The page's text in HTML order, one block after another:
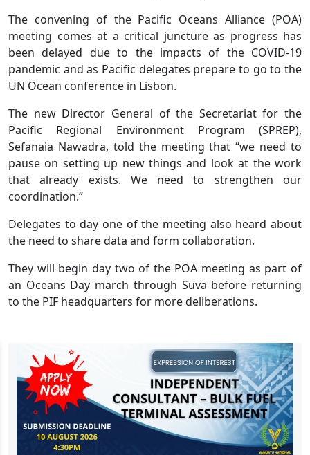
The convening of the Pacific Oceans Alliance (POA)
meeting comes at a critical juncture as progress has
been delayed due to the impacts of the COVID-19
pandemic and as Pacific delegates prepare to go to the
UN Ocean conference in Lisbon.
The new Director General of the Secretariat for the
Pacific Regional Environment Program (SPREP),
Sefanaia Nawadra, told the meeting that “we need to
pause on setting up new things and look at the work
that already exists. We need to strengthen our
coordination.”
Delegates to day one of the meeting also heard about
the need to share data and form collaboration.
They will begin day two of the POA meeting as part of
an Oceans Day march through Suva before returning
to the PIF headquarters for more deliberations.